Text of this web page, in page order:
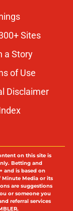
Sites
a Story
of Use
Disclaimer
on this site is
Betting and
and is based on
Media or its
are suggestions
or someone you
referral services